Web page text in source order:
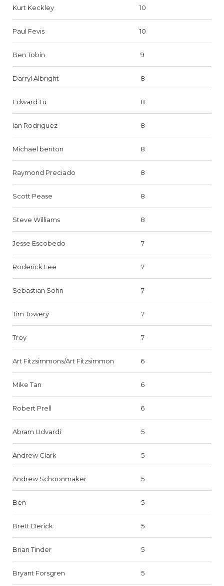
Kurt Keckley 10
Paul Fevis 10
Ben Tobin 9
Darryl Albright 8
Edward Tu 8
Ian Rodriguez 8
Michael benton 8
Raymond Preciado 8
Scott Pease 8
Steve Williams 8
Jesse Escobedo 7
Roderick Lee 7
Sebastian Sohn 7
Tim Towery 7
Troy 7
Art Fitzsimmons/Art Fitzsimmon 6
Mike Tan 6
Robert Prell 6
Abram Udvardi 5
Andrew Clark 5
Andrew Schoonmaker 5
Ben 5
Brett Derick 5
Brian Tinder 5
Bryant Forsgren 5